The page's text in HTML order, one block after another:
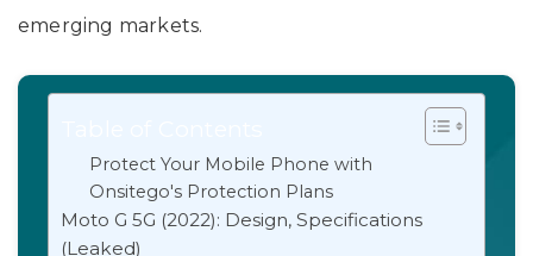
emerging markets.
Protect Your Mobile Phone with
Onsitego's Protection Plans
Moto G 5G (2022): Design, Specifications
(Leaked)